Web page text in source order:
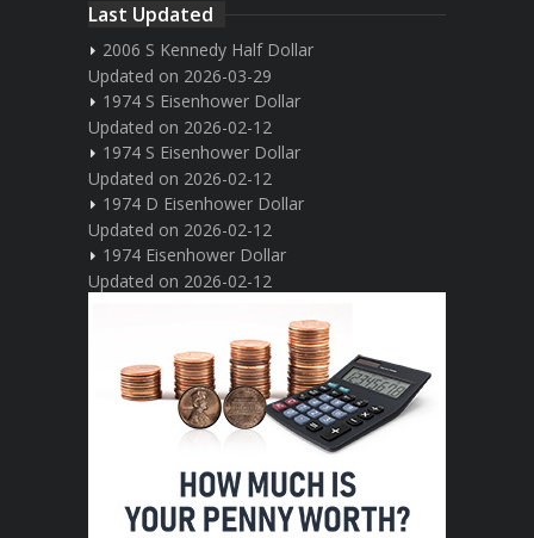
Last Updated
2006 S Kennedy Half Dollar
Updated on 2026-03-29
1974 S Eisenhower Dollar
Updated on 2026-02-12
1974 S Eisenhower Dollar
Updated on 2026-02-12
1974 D Eisenhower Dollar
Updated on 2026-02-12
1974 Eisenhower Dollar
Updated on 2026-02-12